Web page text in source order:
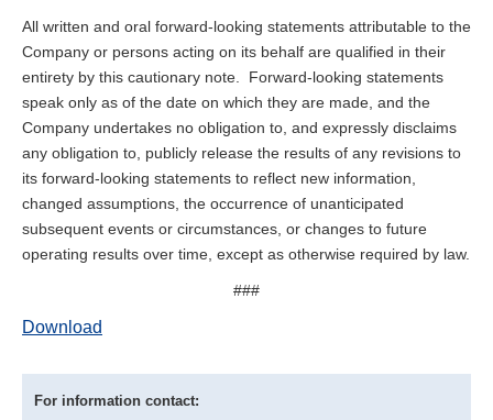
For information contact:
All written and oral forward-looking statements attributable to the
Company or persons acting on its behalf are qualified in their
entirety by this cautionary note. Forward-looking statements
speak only as of the date on which they are made, and the
Company undertakes no obligation to, and expressly disclaims
any obligation to, publicly release the results of any revisions to
its forward-looking statements to reflect new information,
changed assumptions, the occurrence of unanticipated
subsequent events or circumstances, or changes to future
operating results over time, except as otherwise required by law.
###
Download